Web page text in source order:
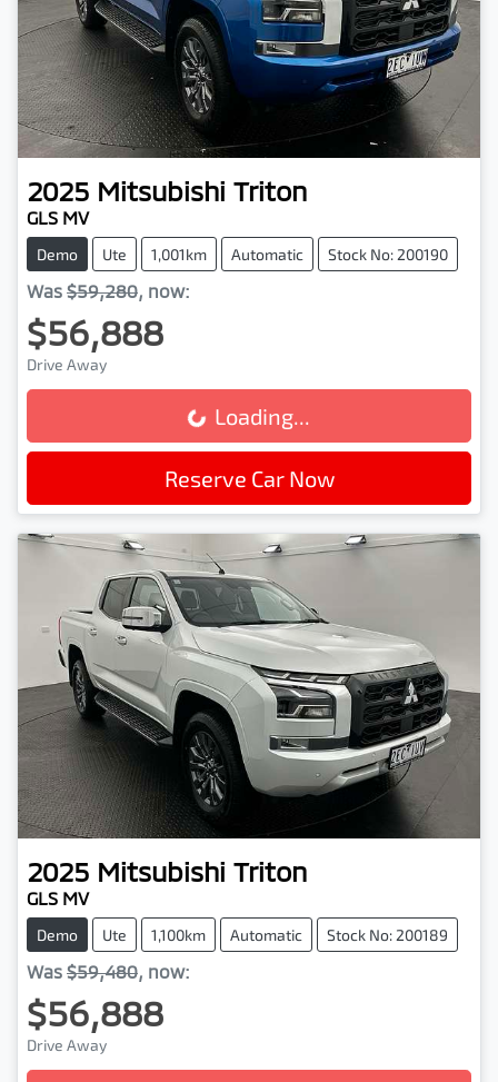
2025 Mitsubishi Triton
GLS MV
Demo Ute 1,001km Automatic Stock No: 200190
Was $59,280, now:
$56,888
Drive Away
Loading... Loading...
Reserve Car Now
2025 Mitsubishi Triton
GLS MV
Demo Ute 1,100km Automatic Stock No: 200189
Was $59,480, now:
$56,888
Drive Away